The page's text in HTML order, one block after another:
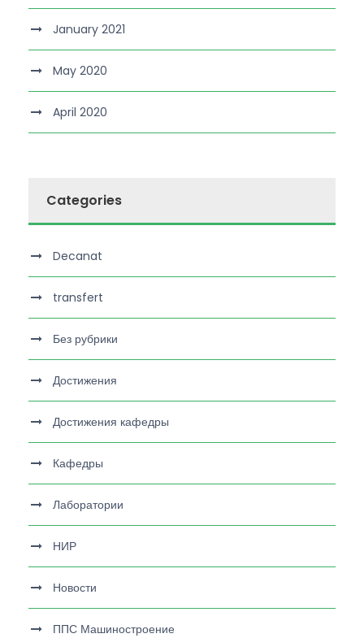
January 2021
May 2020
April 2020
Categories
Decanat
transfert
Без рубрики
Достижения
Достижения кафедры
Кафедры
Лаборатории
НИР
Новости
ППС Машиностроение